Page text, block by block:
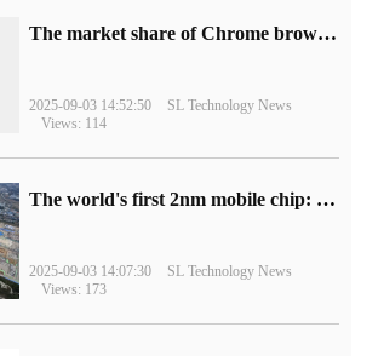
​The market share of Chrome browser on the desktop has exceeded 70%
2025-09-03 14:52:50
SL Technology News
Views: 114
The world's first 2nm mobile chip: Samsung Exynos 2600 is ready for mass production.
2025-09-03 14:07:30
SL Technology News
Views: 173